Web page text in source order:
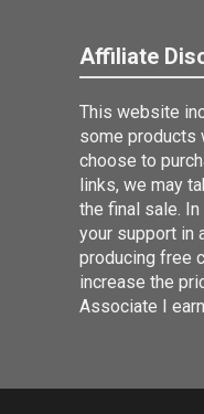
Affiliate
This website
some products
choose to
links, we may
the final sale.
your support in
producing free
increase the
Associate I